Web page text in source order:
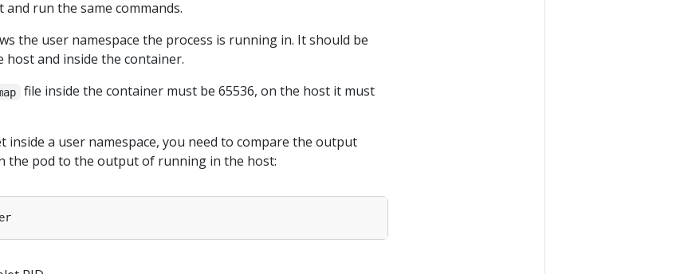
run the same commands.
the user namespace the process is running in. It should be
and inside the container.
file inside the container must be 65536, on the host it must
a user namespace, you need to compare the output
the pod to the output of running in the host: